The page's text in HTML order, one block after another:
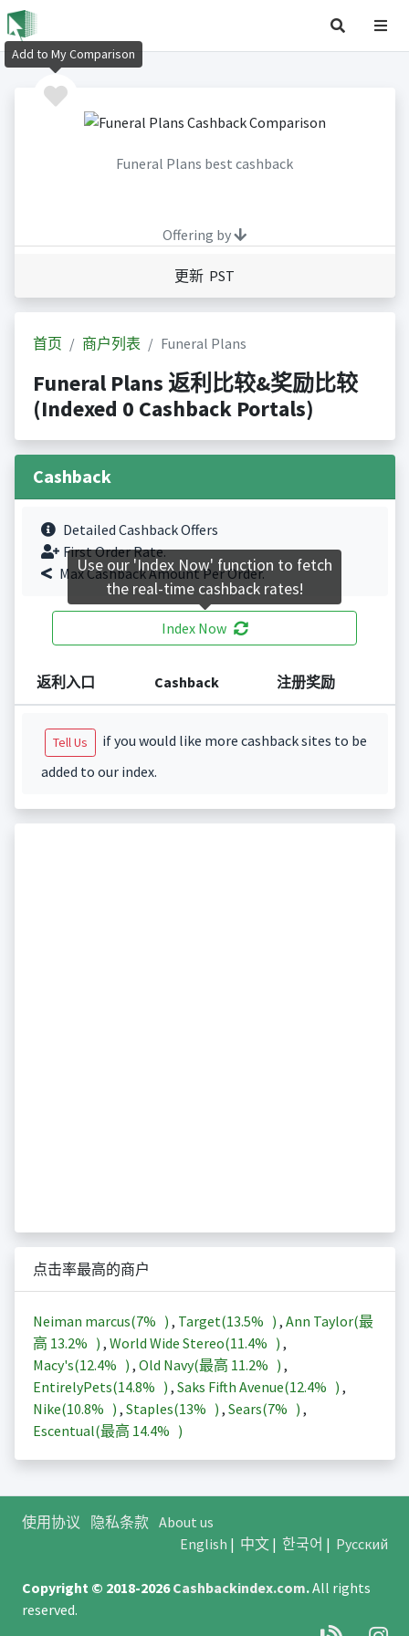
Funeral Plans best cashback
Offering by
更新 PST
首页 商户列表 Funeral Plans
Funeral Plans 返利比较&奖励比较
(Indexed 0 Cashback Portals)
Cashback
Detailed Cashback Offers
First Order Rate.
Max Cashback Amount Per Order.
Index Now
返利入口 Cashback 注册奖励
Tell Us
if you would like more cashback sites to be
added to our index.
点击率最高的商户
Neiman marcus(7% ) , Target(13.5% ) , Ann Taylor(最
高 13.2% ) , World Wide Stereo(11.4% ) ,
Macy's(12.4% ) , Old Navy(最高 11.2% ) ,
EntirelyPets(14.8% ) , Saks Fifth Avenue(12.4% ) ,
Nike(10.8% ) , Staples(13% ) , Sears(7% ) ,
Escentual(最高 14.4% )
使用协议 隐私条款 About us
English | 中文| 한국어 | Русский
Copyright © 2018-2026Cashbackindex.com.All rights
reserved.
Add to My Comparison
Use our 'Index Now' function to fetch
the real-time cashback rates!